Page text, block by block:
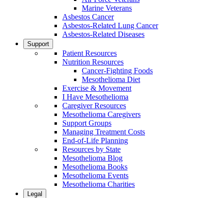
Marine Veterans
Asbestos Cancer
Asbestos-Related Lung Cancer
Asbestos-Related Diseases
Support
Patient Resources
Nutrition Resources
Cancer-Fighting Foods
Mesothelioma Diet
Exercise & Movement
I Have Mesothelioma
Caregiver Resources
Mesothelioma Caregivers
Support Groups
Managing Treatment Costs
End-of-Life Planning
Resources by State
Mesothelioma Blog
Mesothelioma Books
Mesothelioma Events
Mesothelioma Charities
Legal